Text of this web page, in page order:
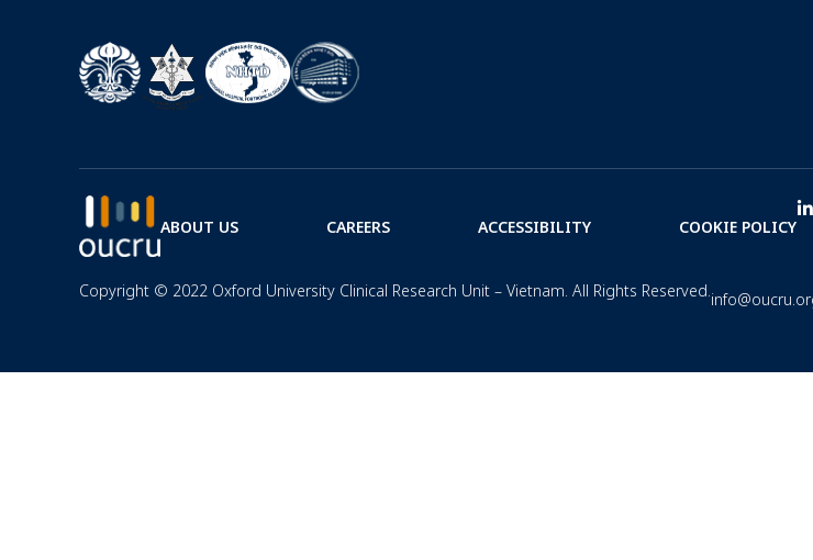
ABOUT US CAREERS ACCESSIBILITY COOKIE POLICY
Copyright © 2022 Oxford University Clinical Research Unit – Vietnam. All Rights Reserved.